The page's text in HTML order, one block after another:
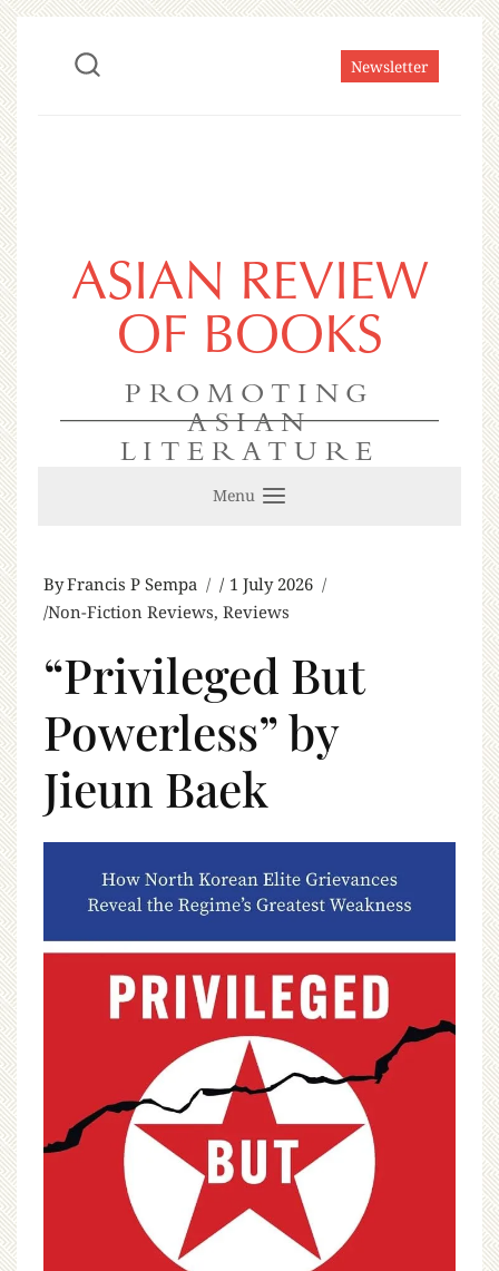
Newsletter
ASIAN REVIEW
OF BOOKS
PROMOTING
ASIAN
LITERATURE
Menu
ByFrancis P Sempa
1 July 2026
Non-Fiction Reviews, Reviews
“Privileged But
Powerless” by
Jieun Baek